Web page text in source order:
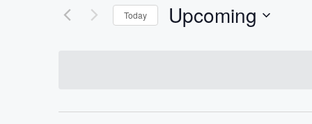
Today Upcoming